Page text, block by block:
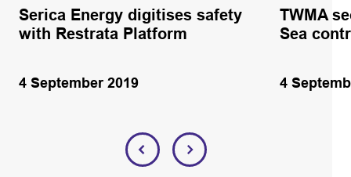
Serica Energy digitises safety
with Restrata Platform
4 September 2019
TWMA
Sea
4